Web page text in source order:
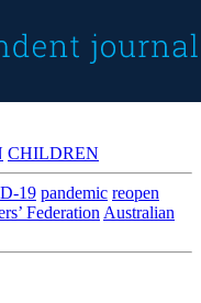
CHILDREN
19 pandemic reopen
Federation Australian